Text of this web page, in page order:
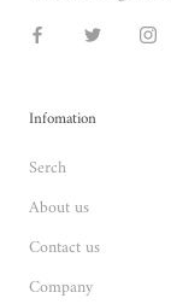
Infomation
Serch
About us
Contact us
Company